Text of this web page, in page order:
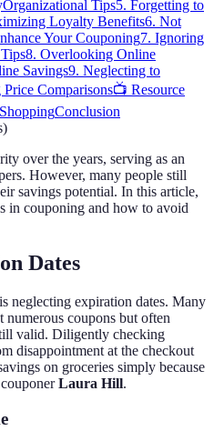
Organizational Tips5. Forgetting to
Loyalty Benefits6. Not
Your Couponing7. Ignoring
8. Overlooking Online
Savings9. Neglecting to
Comparisons📺 Resource
Conclusion
)
over the years, serving as an
However, many people still
savings potential. In this article,
in couponing and how to avoid
Dates
neglecting expiration dates. Many
numerous coupons but often
valid. Diligently checking
disappointment at the checkout
on groceries simply because
Laura Hill.